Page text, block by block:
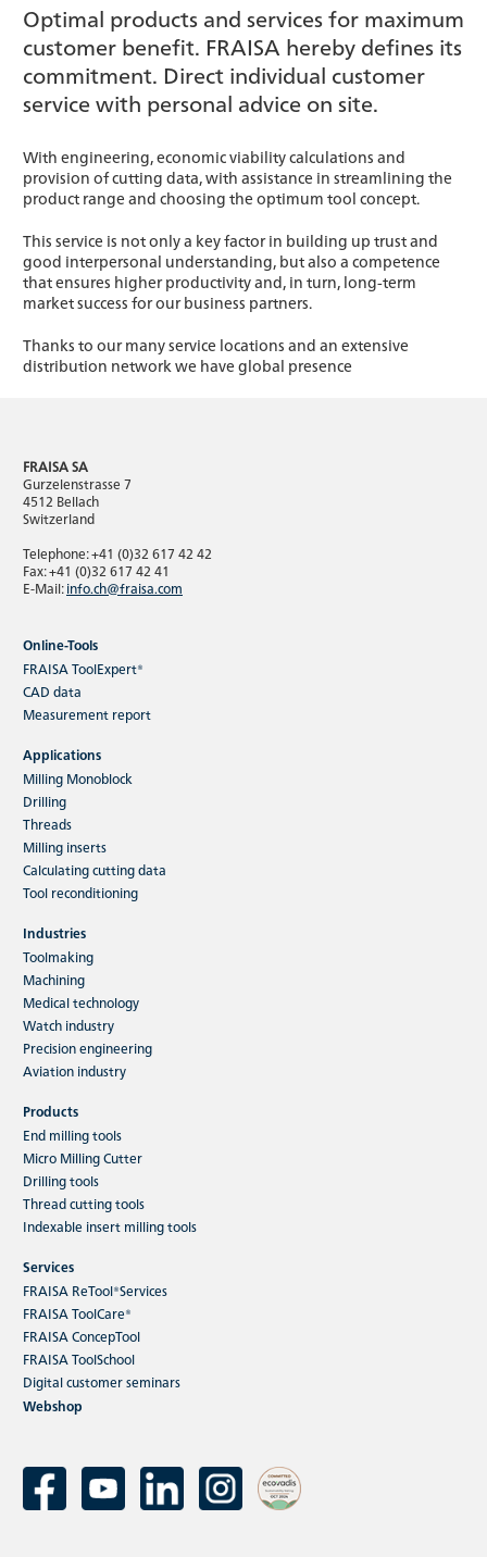
Optimal products and services for maximum
customer benefit. FRAISA hereby defines its
commitment. Direct individual customer
service with personal advice on site.
With engineering, economic viability calculations and
provision of cutting data, with assistance in streamlining the
product range and choosing the optimum tool concept.
This service is not only a key factor in building up trust and
good interpersonal understanding, but also a competence
that ensures higher productivity and, in turn, long-term
market success for our business partners.
Thanks to our many service locations and an extensive
distribution network we have global presence
FRAISA SA
Gurzelenstrasse 7
4512 Bellach
Switzerland
Telephone: +41 (0)32 617 42 42
Fax: +41 (0)32 617 42 41
E-Mail:info.ch@fraisa.com
Online-Tools
FRAISA ToolExpert®
CAD data
Measurement report
Applications
Milling Monoblock
Drilling
Threads
Milling inserts
Calculating cutting data
Tool reconditioning
Industries
Toolmaking
Machining
Medical technology
Watch industry
Precision engineering
Aviation industry
Products
End milling tools
Micro Milling Cutter
Drilling tools
Thread cutting tools
Indexable insert milling tools
Services
FRAISA ReTool®Services
FRAISA ToolCare®
FRAISA ConcepTool
FRAISA ToolSchool
Digital customer seminars
Webshop